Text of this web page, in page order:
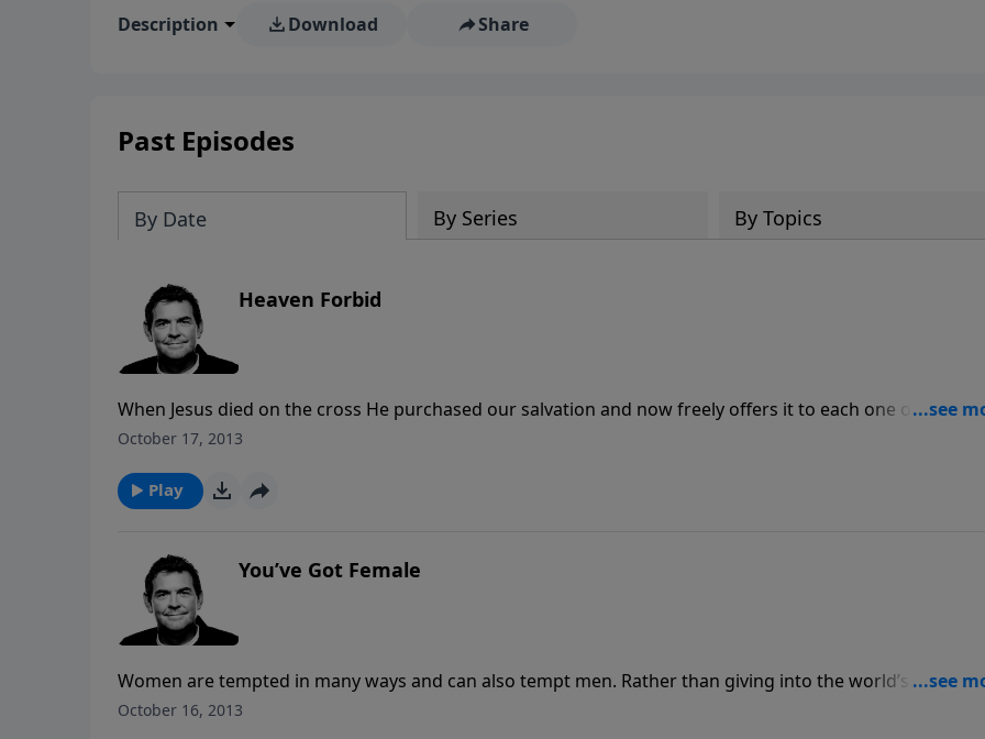
Description Download Share
Past Episodes
By Date By Series By Topics
Heaven Forbid
When Jesus died on the cross He purchased our salvation and now freely offers it to each one of us. We
may still mess up after we accept that free gift but because of His grace we can get back up and follow
October 17, 2013
Play
You’ve Got Female
Women are tempted in many ways and can also tempt men. Rather than giving into the world’s
temptations we need to focus on what God has given us at our home or job or wherever else and be the
October 16, 2013